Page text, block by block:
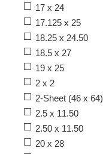
17 x 24
17.125 x 25
18.25 x 24.50
18.5 x 27
19 x 25
2 x 2
2-Sheet (46 x 64)
2.5 x 11.50
2.50 x 11.50
20 x 28